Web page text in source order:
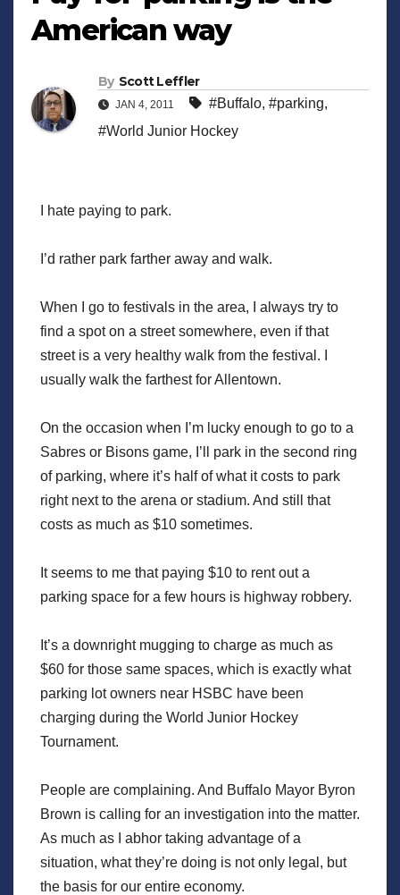
American way
By Scott Leffler
JAN 4, 2011 #Buffalo, #parking,
#World Junior Hockey
I hate paying to park.
I’d rather park farther away and walk.
When I go to festivals in the area, I always try to
find a spot on a street somewhere, even if that
street is a very healthy walk from the festival. I
usually walk the farthest for Allentown.
On the occasion when I’m lucky enough to go to a
Sabres or Bisons game, I’ll park in the second ring
of parking, where it’s half of what it costs to park
right next to the arena or stadium. And still that
costs as much as $10 sometimes.
It seems to me that paying $10 to rent out a
parking space for a few hours is highway robbery.
It’s a downright mugging to charge as much as
$60 for those same spaces, which is exactly what
parking lot owners near HSBC have been
charging during the World Junior Hockey
Tournament.
People are complaining. And Buffalo Mayor Byron
Brown is calling for an investigation into the matter.
As much as I abhor taking advantage of a
situation, what they’re doing is not only legal, but
the basis for our entire economy.